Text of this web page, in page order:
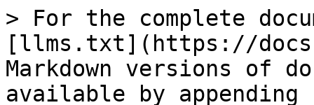
> For the complete
[llms.txt](https://
Markdown versions of
available by